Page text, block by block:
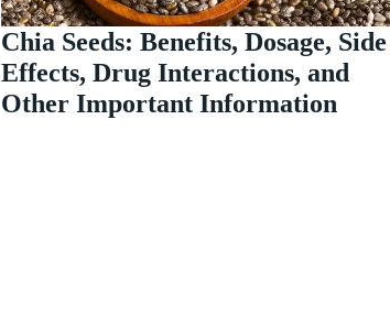
Chia Seeds: Benefits, Dosage, Side
Effects, Drug Interactions, and
Other Important Information